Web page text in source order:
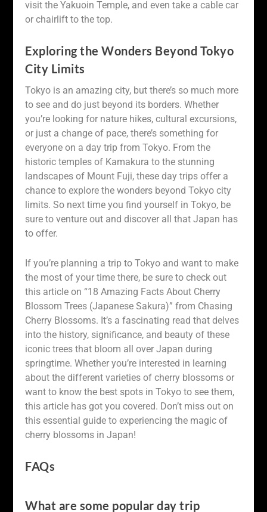
visit the Yakuoin Temple, and even take a cable car
or chairlift to the top.
Exploring the Wonders Beyond Tokyo
City Limits
Tokyo is an amazing city, but there’s so much more
to see and do just beyond its borders. Whether
you’re looking for nature hikes, cultural excursions,
or just a change of pace, there’s something for
everyone on a day trip from Tokyo. From the
historic temples of Kamakura to the stunning
landscapes of Mount Fuji, these day trips offer a
chance to explore the wonders beyond Tokyo city
limits. So next time you find yourself in Tokyo, be
sure to venture out and discover all that Japan has
to offer.
If you’re planning a trip to Tokyo and want to make
the most of your time there, be sure to check out
this article on “18 Amazing Facts About Cherry
Blossom Trees (Japanese Sakura)” from Chasing
Cherry Blossoms. It’s a fascinating read that delves
into the history, significance, and beauty of these
iconic trees that bloom all over Japan during
springtime. Whether you’re interested in learning
about the different varieties of cherry blossoms or
want to know the best spots in Tokyo to see them,
this article has got you covered. Don’t miss out on
this essential guide to experiencing the magic of
cherry blossoms in Japan!
FAQs
What are some popular day trip